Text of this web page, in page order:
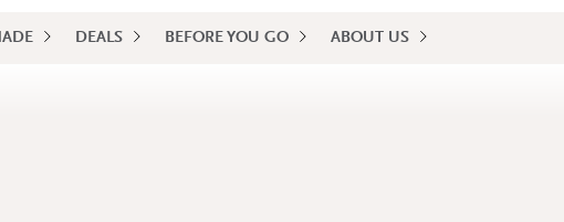
DEALS BEFORE YOU GO ABOUT US